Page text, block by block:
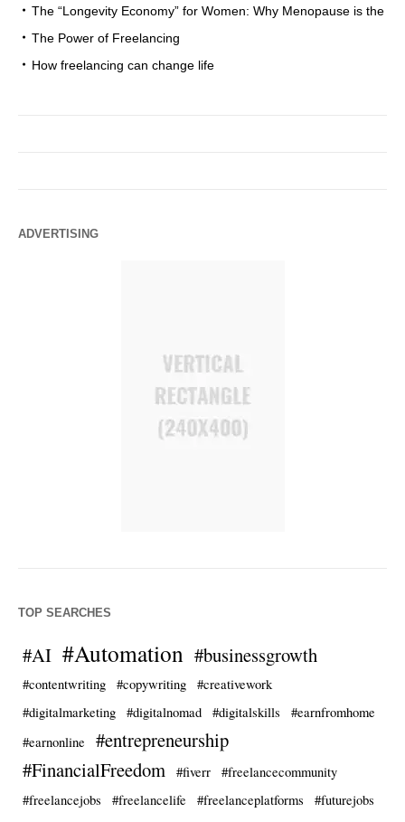
The “Longevity Economy” for Women: Why Menopause is the
The Power of Freelancing
How freelancing can change life
ADVERTISING
TOP SEARCHES
#AI #Automation #businessgrowth
#contentwriting #copywriting
#creativework
#digitalmarketing
#digitalnomad #digitalskills
#earnfromhome
#earnonline
#entrepreneurship
#FinancialFreedom
#fiverr
#freelancecommunity
#freelancejobs
#freelancelife #freelanceplatforms
#futurejobs